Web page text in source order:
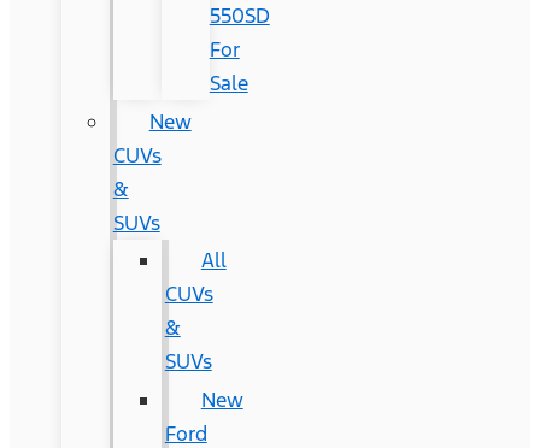
550SD
For
Sale
New
CUVs
&
SUVs
All
CUVs
&
SUVs
New
Ford